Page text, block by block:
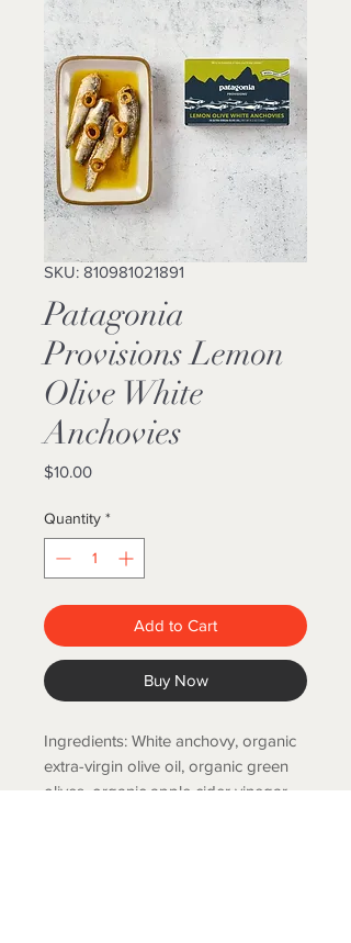
SKU: 810981021891
Patagonia
Provisions Lemon
Olive White
Anchovies
$10.00Price
Quantity *
Add to Cart
Buy Now
Ingredients: White anchovy, organic
extra-virgin olive oil, organic green
olives, organic apple cider vinegar,